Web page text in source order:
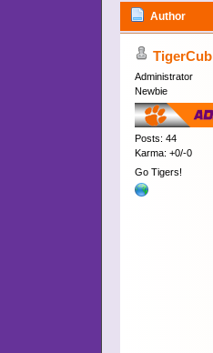
Author
TigerCub
Administrator
Newbie
Posts: 44
Karma: +0/-0
Go Tigers!